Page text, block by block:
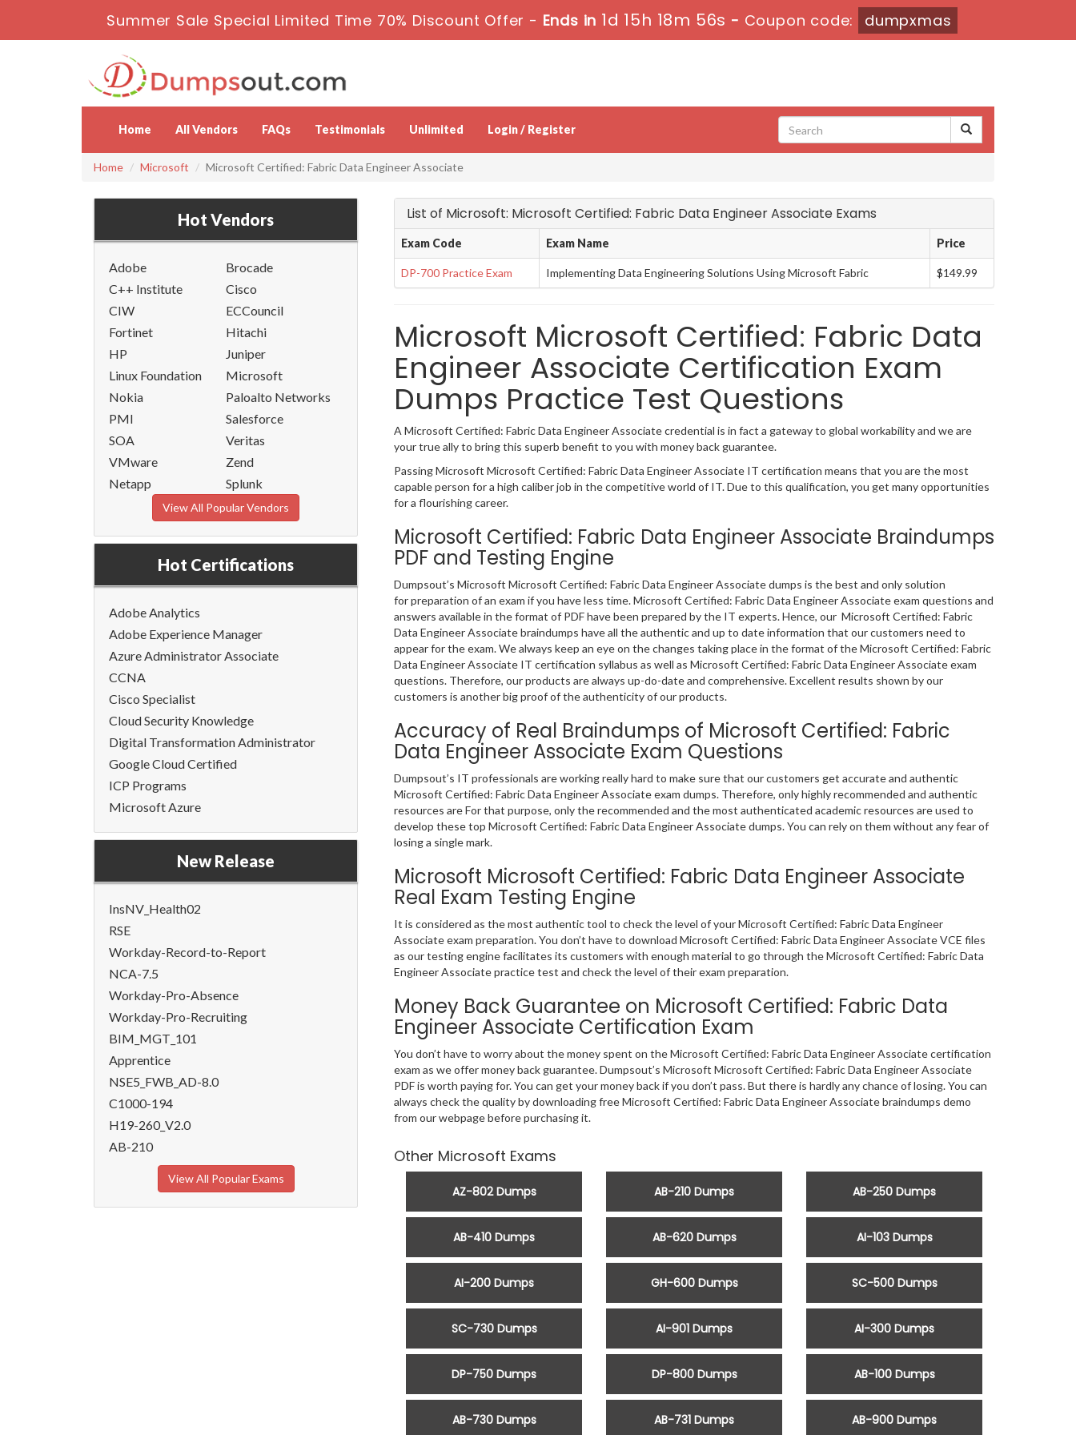
Summer Sale Special Limited Time 70% Discount Offer - Ends in 1d 15h 18m 56s - Coupon code: dumpxmas
Home All Vendors FAQs Testimonials Unlimited Login / Register
Home Microsoft Microsoft Certified: Fabric Data Engineer Associate
Hot Vendors
Adobe
Brocade
C++ Institute
Cisco
CIW
ECCouncil
Fortinet
Hitachi
HP
Juniper
Linux Foundation
Microsoft
Nokia
Paloalto Networks
PMI
Salesforce
SOA
Veritas
VMware
Zend
Netapp
Splunk
View All Popular Vendors
Hot Certifications
Adobe Analytics
Adobe Experience Manager
Azure Administrator Associate
CCNA
Cisco Specialist
Cloud Security Knowledge
Digital Transformation Administrator
Google Cloud Certified
ICP Programs
Microsoft Azure
New Release
InsNV_Health02
RSE
Workday-Record-to-Report
NCA-7.5
Workday-Pro-Absence
Workday-Pro-Recruiting
BIM_MGT_101
Apprentice
NSE5_FWB_AD-8.0
C1000-194
H19-260_V2.0
AB-210
View All Popular Exams
List of Microsoft: Microsoft Certified: Fabric Data Engineer Associate Exams
Exam Code Exam Name Price
DP-700 Practice Exam Implementing Data Engineering Solutions Using Microsoft Fabric $149.99
Microsoft Microsoft Certified: Fabric Data
Engineer Associate Certification Exam
Dumps Practice Test Questions
A Microsoft Certified: Fabric Data Engineer Associate credential is in fact a gateway to global workability and we are
your true ally to bring this superb benefit to you with money back guarantee.
Passing Microsoft Microsoft Certified: Fabric Data Engineer Associate IT certification means that you are the most
capable person for a high caliber job in the competitive world of IT. Due to this qualification, you get many opportunities
for a flourishing career.
Microsoft Certified: Fabric Data Engineer Associate Braindumps
PDF and Testing Engine
Dumpsout’s Microsoft Microsoft Certified: Fabric Data Engineer Associate dumps is the best and only solution
for preparation of an exam if you have less time. Microsoft Certified: Fabric Data Engineer Associate exam questions and
answers available in the format of PDF have been prepared by the IT experts. Hence, our Microsoft Certified: Fabric
Data Engineer Associate braindumps have all the authentic and up to date information that our customers need to
appear for the exam. We always keep an eye on the changes taking place in the format of the Microsoft Certified: Fabric
Data Engineer Associate IT certification syllabus as well as Microsoft Certified: Fabric Data Engineer Associate exam
questions. Therefore, our products are always up-do-date and comprehensive. Excellent results shown by our
customers is another big proof of the authenticity of our products.
Accuracy of Real Braindumps of Microsoft Certified: Fabric
Data Engineer Associate Exam Questions
Dumpsout’s IT professionals are working really hard to make sure that our customers get accurate and authentic
Microsoft Certified: Fabric Data Engineer Associate exam dumps. Therefore, only highly recommended and authentic
resources are For that purpose, only the recommended and the most authenticated academic resources are used to
develop these top Microsoft Certified: Fabric Data Engineer Associate dumps. You can rely on them without any fear of
losing a single mark.
Microsoft Microsoft Certified: Fabric Data Engineer Associate
Real Exam Testing Engine
It is considered as the most authentic tool to check the level of your Microsoft Certified: Fabric Data Engineer
Associate exam preparation. You don’t have to download Microsoft Certified: Fabric Data Engineer Associate VCE files
as our testing engine facilitates its customers with enough material to go through the Microsoft Certified: Fabric Data
Engineer Associate practice test and check the level of their exam preparation.
Money Back Guarantee on Microsoft Certified: Fabric Data
Engineer Associate Certification Exam
You don’t have to worry about the money spent on the Microsoft Certified: Fabric Data Engineer Associate certification
exam as we offer money back guarantee. Dumpsout’s Microsoft Microsoft Certified: Fabric Data Engineer Associate
PDF is worth paying for. You can get your money back if you don’t pass. But there is hardly any chance of losing. You can
always check the quality by downloading free Microsoft Certified: Fabric Data Engineer Associate braindumps demo
from our webpage before purchasing it.
Other Microsoft Exams
AZ-802 Dumps AB-210 Dumps AB-250 Dumps
AB-410 Dumps AB-620 Dumps AI-103 Dumps
AI-200 Dumps GH-600 Dumps SC-500 Dumps
SC-730 Dumps AI-901 Dumps AI-300 Dumps
DP-750 Dumps DP-800 Dumps AB-100 Dumps
AB-730 Dumps AB-731 Dumps AB-900 Dumps